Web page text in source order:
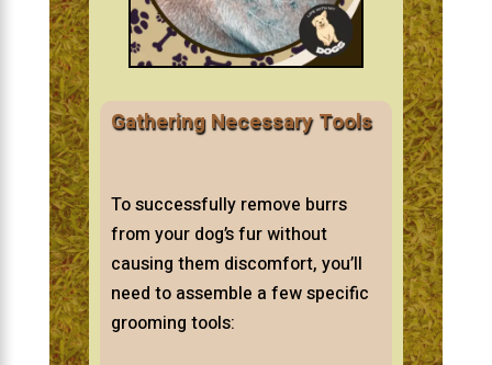
Gathering Necessary Tools
To successfully remove burrs
from your dog’s fur without
causing them discomfort, you’ll
need to assemble a few specific
grooming tools: